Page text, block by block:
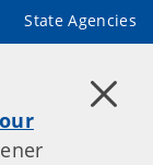
State Agencies